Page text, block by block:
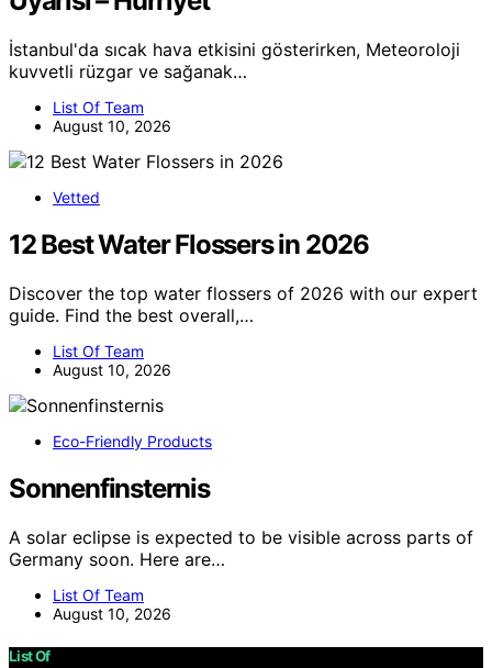
İstanbul'da sıcak hava etkisini gösterirken, Meteoroloji
kuvvetli rüzgar ve sağanak…
List Of Team
August 10, 2026
Vetted
12 Best Water Flossers in 2026
Discover the top water flossers of 2026 with our expert
guide. Find the best overall,…
List Of Team
August 10, 2026
Eco-Friendly Products
Sonnenfinsternis
A solar eclipse is expected to be visible across parts of
Germany soon. Here are…
List Of Team
August 10, 2026
List Of